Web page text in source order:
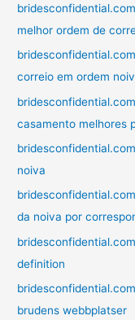
melhor ordem de
correio em ordem
casamento melhores
noiva
da noiva por
definition
brudens webbplatser